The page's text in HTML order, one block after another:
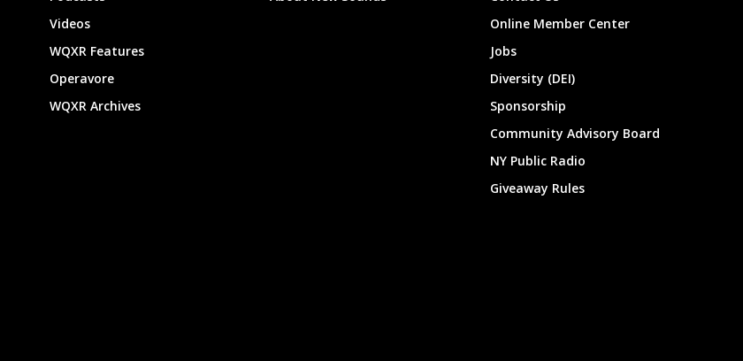
Videos
WQXR Features
Operavore
WQXR Archives
Online Member Center
Jobs
Diversity (DEI)
Sponsorship
Community Advisory Board
NY Public Radio
Giveaway Rules